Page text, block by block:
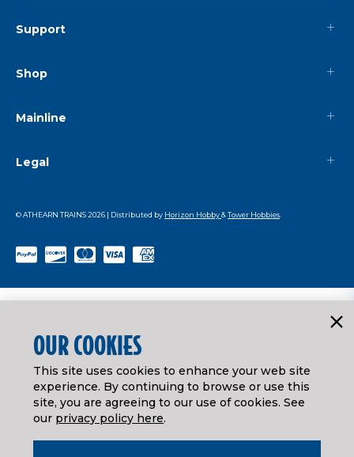
Support
Shop
Mainline
Legal
© ATHEARN TRAINS2026 | Distributed by Horizon Hobby&Tower Hobbies
OUR COOKIES
This site uses cookies to enhance your web site
experience. By continuing to browse or use this
site, you are agreeing to our use of cookies. See
our privacy policy here.